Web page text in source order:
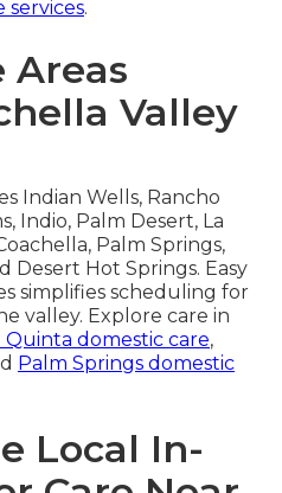
services.
Areas
Valley
Indian Wells, Rancho
Indio, Palm Desert, La
Palm Springs,
Desert Hot Springs. Easy
simplifies scheduling for
valley. Explore care in
Quinta domestic care,
Palm Springs domestic
Local In-